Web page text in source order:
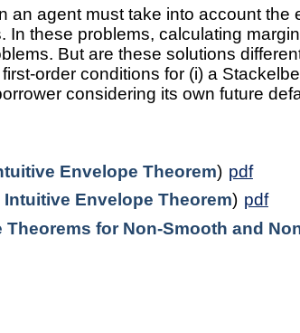
an agent must take into account the
In these problems, calculating
But are these solutions
order conditions for (i) a
considering its own future
Envelope Theorem) pdf
Intuitive Envelope Theorem) pdf
Theorems for Non-Smooth and